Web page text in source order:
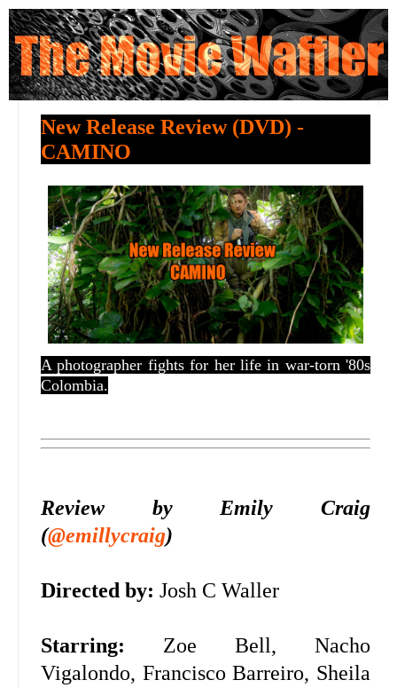
New Release Review (DVD) -
CAMINO
A photographer fights for her life in war-torn '80s
Colombia.
Review by Emily Craig
(@emillycraig)
Directed by: Josh C Waller
Starring: Zoe Bell, Nacho
Vigalondo, Francisco Barreiro, Sheila